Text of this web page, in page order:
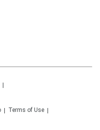
Terms of Use